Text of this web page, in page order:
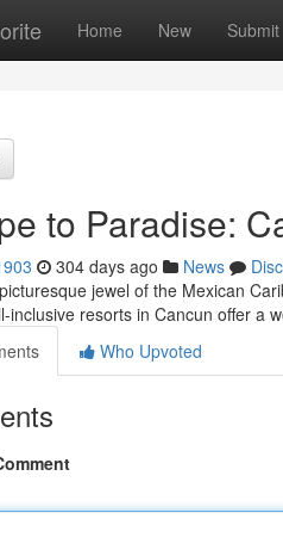
Home New Submit
to Paradise:
304 days ago News
jewel of the Mexican
inclusive resorts in Cancun offer a
Who Upvoted